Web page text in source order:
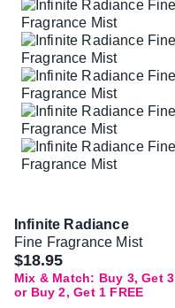
Infinite Radiance
Fine Fragrance Mist
$18.95
Mix & Match: Buy 3, Get 3
or Buy 2, Get 1 FREE